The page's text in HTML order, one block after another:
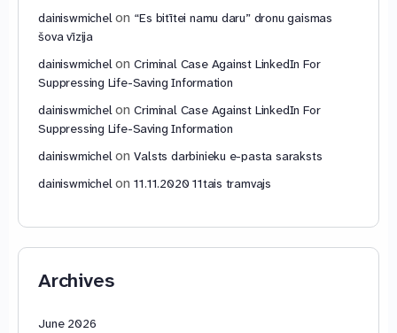
dainiswmichelon “Es bitītei namu daru” dronu gaismas
šova vīzija
dainiswmichelonCriminal Case Against LinkedIn For
Suppressing Life-Saving Information
dainiswmichelonCriminal Case Against LinkedIn For
Suppressing Life-Saving Information
dainiswmichelonValsts darbinieku e-pasta saraksts
dainiswmichelon11.11.2020 11tais tramvajs
Archives
June 2026